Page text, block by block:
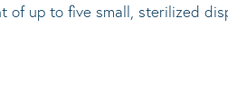
of up to five small, sterilized